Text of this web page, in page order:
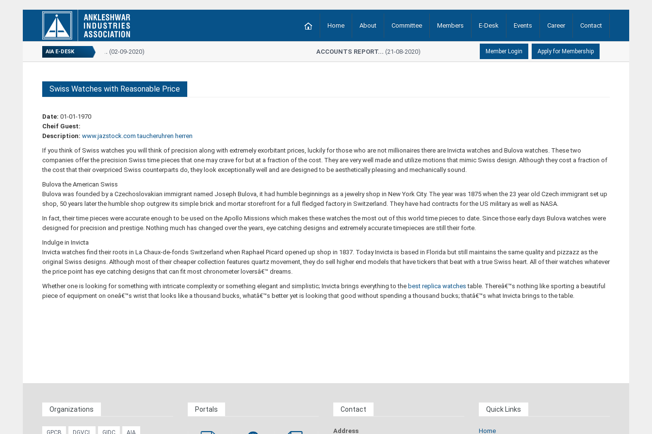
Home About Committee Members E-Desk Events Career Contact
AIA E-DESK
ANNUAL REPORT... (02-09-2020) ACCOUNTS REPORT...(21-08-2020) AGM ...
Swiss Watches with Reasonable Price
Date: 01-01-1970
Cheif Guest:
Description: www.jazstock.com taucheruhren herren
If you think of Swiss watches you will think of precision along with extremely exorbitant prices, luckily for those who are not millionaires there are Invicta watches and Bulova watches. These two
companies offer the precision Swiss time pieces that one may crave for but at a fraction of the cost. They are very well made and utilize motions that mimic Swiss design. Although they cost a fraction of
the cost that their overpriced Swiss counterparts do, they look exceptionally well and are designed to be aesthetically pleasing and mechanically sound.
Bulova the American Swiss
Bulova was founded by a Czechoslovakian immigrant named Joseph Bulova, it had humble beginnings as a jewelry shop in New York City. The year was 1875 when the 23 year old Czech immigrant set up
shop, 50 years later the humble shop outgrew its simple brick and mortar storefront for a full fledged factory in Switzerland. They have had contracts for the US military as well as NASA.
In fact, their time pieces were accurate enough to be used on the Apollo Missions which makes these watches the most out of this world time pieces to date. Since those early days Bulova watches were
designed for precision and prestige. Nothing much has changed over the years, eye catching designs and extremely accurate timepieces are still their forte.
Indulge in Invicta
Invicta watches find their roots in La Chaux-de-fonds Switzerland when Raphael Picard opened up shop in 1837. Today Invicta is based in Florida but still maintains the same quality and pizzazz as the
original Swiss designs. Although most of their cheaper collection features quartz movement, they do sell higher end models that have tickers that beat with a true Swiss heart. All of their watches whatever
the price point has eye catching designs that can fit most chronometer loversâ€™ dreams.
Whether one is looking for something with intricate complexity or something elegant and simplistic; Invicta brings everything to the best replica watches table. Thereâ€™s nothing like sporting a beautiful
piece of equipment on oneâ€™s wrist that looks like a thousand bucks, whatâ€™s better yet is looking that good without spending a thousand bucks; thatâ€™s what Invicta brings to the table.
Organizations
GPCB DGVCL GIDC AIA
Portals Contact
Address
Quick Links
Home